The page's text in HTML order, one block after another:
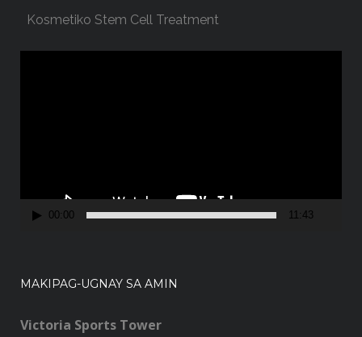
Kosmetiko Stem Cell Treatment
00:00 11:43
MAKIPAG-UGNAY SA AMIN
Victoria Sports Tower